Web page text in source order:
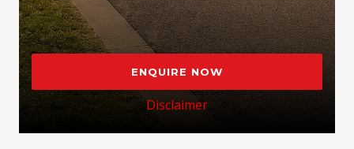
ENQUIRE NOW
Disclaimer